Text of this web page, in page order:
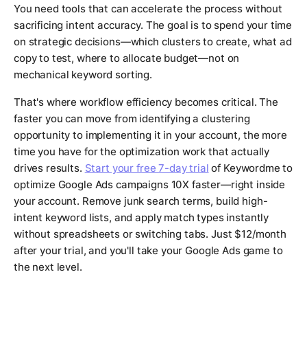
You need tools that can accelerate the process without
sacrificing intent accuracy. The goal is to spend your time
on strategic decisions—which clusters to create, what ad
copy to test, where to allocate budget—not on
mechanical keyword sorting.
That's where workflow efficiency becomes critical. The
faster you can move from identifying a clustering
opportunity to implementing it in your account, the more
time you have for the optimization work that actually
drives results. Start your free 7-day trial of Keywordme to
optimize Google Ads campaigns 10X faster—right inside
your account. Remove junk search terms, build high-
intent keyword lists, and apply match types instantly
without spreadsheets or switching tabs. Just $12/month
after your trial, and you'll take your Google Ads game to
the next level.